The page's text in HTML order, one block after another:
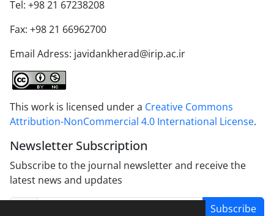
Tel: +98 21 67238208
Fax: +98 21 66962700
Email Adress: javidankherad@irip.ac.ir
This work is licensed under a Creative Commons
Attribution-NonCommercial 4.0 International License.
Newsletter Subscription
Subscribe to the journal newsletter and receive the
latest news and updates
Subscribe